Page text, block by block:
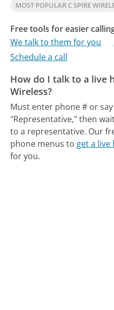
MOST POPULAR C SPIRE
Free tools for easier
We talk to them for you
Schedule a call
How do I talk to a live
Wireless?
Must enter phone # or
"Representative," then
to a representative. Our
phone menus to get a live
for you.